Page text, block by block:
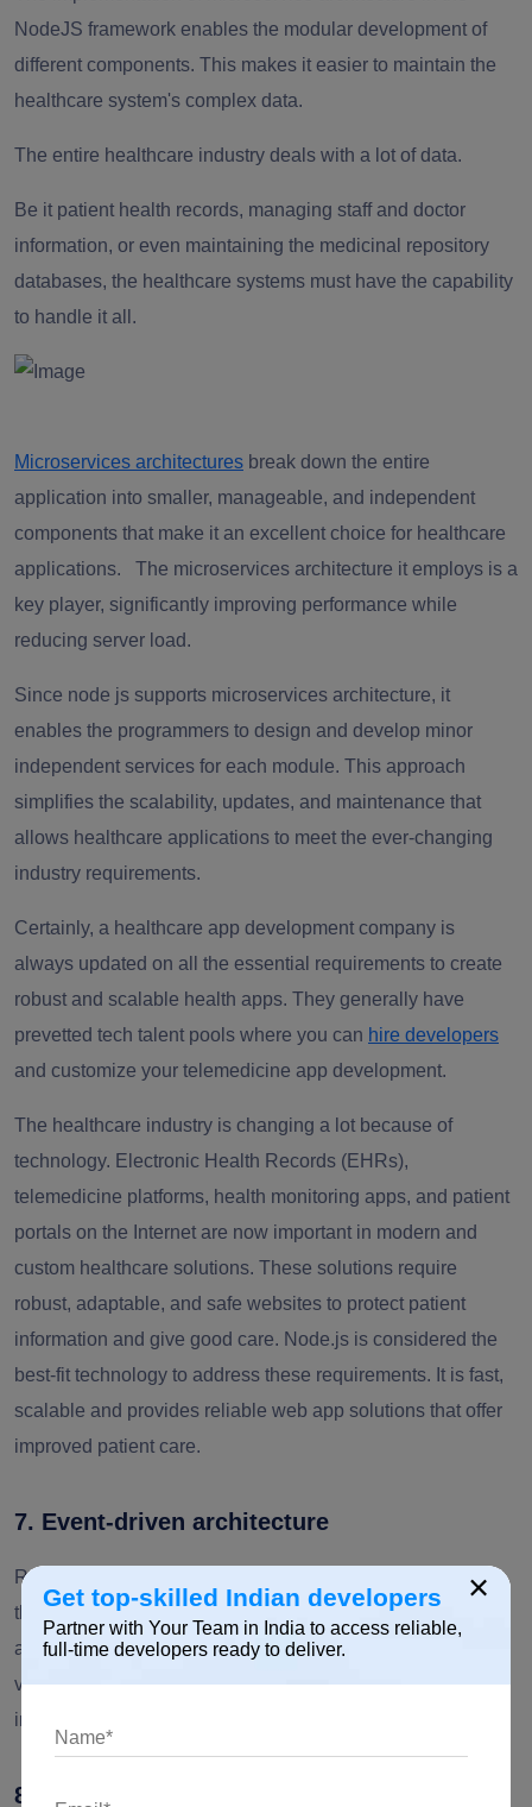
NodeJS framework enables the modular development of
different components. This makes it easier to maintain the
healthcare system's complex data.
The entire healthcare industry deals with a lot of data.
Be it patient health records, managing staff and doctor
information, or even maintaining the medicinal repository
databases, the healthcare systems must have the capability
to handle it all.
Microservices architectures break down the entire
application into smaller, manageable, and independent
components that make it an excellent choice for healthcare
applications. The microservices architecture it employs is a
key player, significantly improving performance while
reducing server load.
Since node js supports microservices architecture, it
enables the programmers to design and develop minor
independent services for each module. This approach
simplifies the scalability, updates, and maintenance that
allows healthcare applications to meet the ever-changing
industry requirements.
Certainly, a healthcare app development company is
always updated on all the essential requirements to create
robust and scalable health apps. They generally have
prevetted tech talent pools where you can hire developers
and customize your telemedicine app development.
The healthcare industry is changing a lot because of
technology. Electronic Health Records (EHRs),
telemedicine platforms, health monitoring apps, and patient
portals on the Internet are now important in modern and
custom healthcare solutions. These solutions require
robust, adaptable, and safe websites to protect patient
information and give good care. Node.js is considered the
best-fit technology to address these requirements. It is fast,
scalable and provides reliable web app solutions that offer
improved patient care.
7. Event-driven architecture
Real-time video calls play a crucial role in understanding
the actual state of the patients. The event-driven
architecture of Node.js provides a smooth and responsive
video call. This ensures an excellent experience of
interaction between healthcare professionals and patients.
8. NodeJS ecosystem
×
Get top-skilled Indian developers
Partner with Your Team in India to access reliable,
full-time developers ready to deliver.